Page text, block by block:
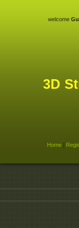
welcome
3D
Home|